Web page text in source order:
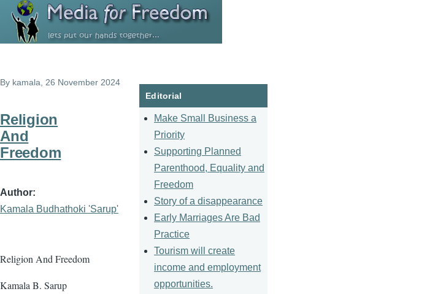
Skip to main content
By kamala , 26 November 2024
Religion
And
Freedom
Author
Kamala Budhathoki 'Sarup'
Religion And Freedom
Kamala B. Sarup
Editorial
Make Small Business a
Priority
Supporting Planned
Parenthood, Equality and
Freedom
Story of a disappearance
Early Marriages Are Bad
Practice
Tourism will create
income and employment
opportunities.